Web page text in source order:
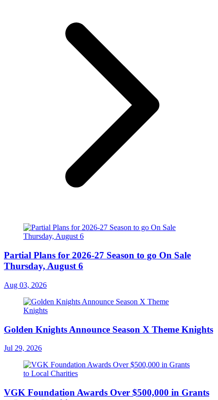
Partial Plans for 2026-27 Season to go On Sale
Thursday, August 6
Aug 03, 2026
Golden Knights Announce Season X Theme Knights
Jul 29, 2026
VGK Foundation Awards Over $500,000 in Grants